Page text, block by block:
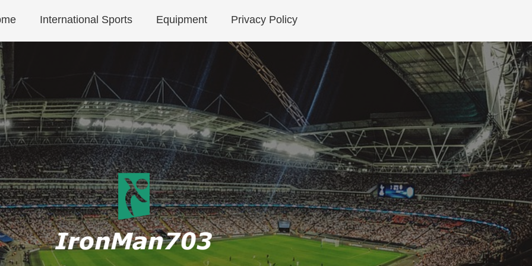
International Sports Equipment Privacy Policy